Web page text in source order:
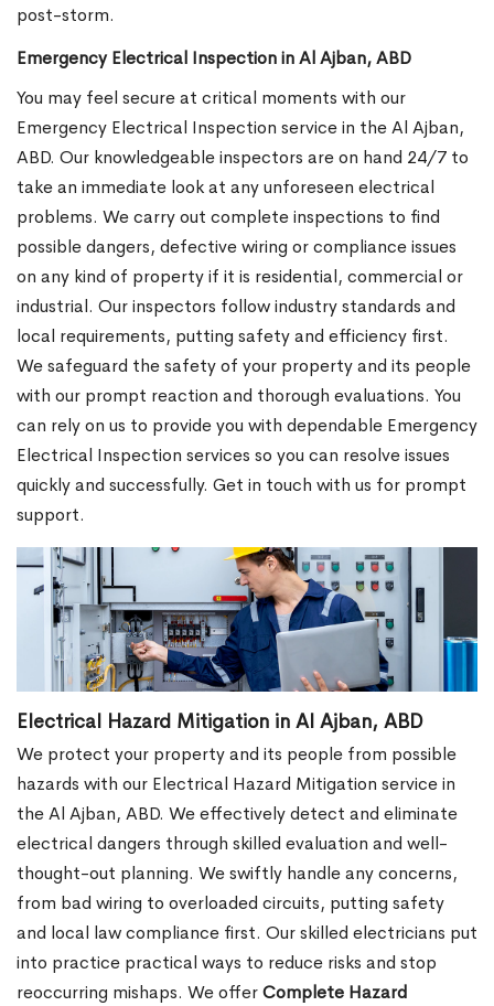
post-storm.
Emergency Electrical Inspection in Al Ajban, ABD
You may feel secure at critical moments with our
Emergency Electrical Inspection service in the Al Ajban,
ABD. Our knowledgeable inspectors are on hand 24/7 to
take an immediate look at any unforeseen electrical
problems. We carry out complete inspections to find
possible dangers, defective wiring or compliance issues
on any kind of property if it is residential, commercial or
industrial. Our inspectors follow industry standards and
local requirements, putting safety and efficiency first.
We safeguard the safety of your property and its people
with our prompt reaction and thorough evaluations. You
can rely on us to provide you with dependable Emergency
Electrical Inspection services so you can resolve issues
quickly and successfully. Get in touch with us for prompt
support.
Electrical Hazard Mitigation in Al Ajban, ABD
We protect your property and its people from possible
hazards with our Electrical Hazard Mitigation service in
the Al Ajban, ABD. We effectively detect and eliminate
electrical dangers through skilled evaluation and well-
thought-out planning. We swiftly handle any concerns,
from bad wiring to overloaded circuits, putting safety
and local law compliance first. Our skilled electricians put
into practice practical ways to reduce risks and stop
reoccurring mishaps. We offerComplete Hazard